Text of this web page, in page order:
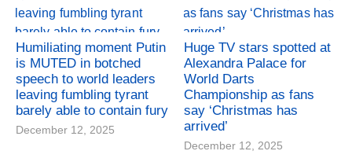
Humiliating moment Putin
is MUTED in botched
speech to world leaders
leaving fumbling tyrant
barely able to contain fury
December 12, 2025
Huge TV stars spotted at
Alexandra Palace for
World Darts
Championship as fans
say ‘Christmas has
arrived’
December 12, 2025